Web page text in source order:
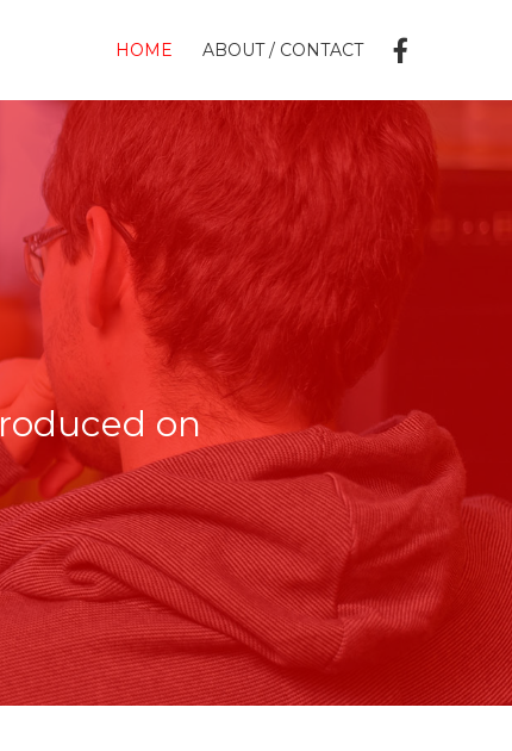
HOME ABOUT / CONTACT
on